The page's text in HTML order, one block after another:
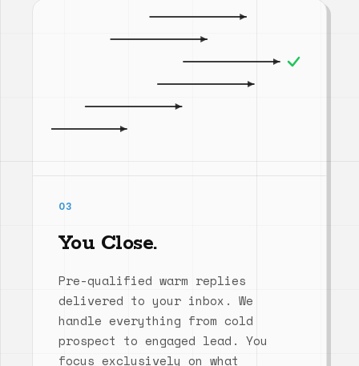
03
You Close.
Pre-qualified warm replies
delivered to your inbox. We
handle everything from cold
prospect to engaged lead. You
focus exclusively on what